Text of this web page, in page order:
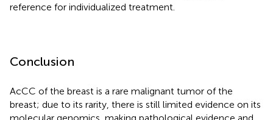
reference for individualized treatment.
Conclusion
AcCC of the breast is a rare malignant tumor of the
breast; due to its rarity, there is still limited evidence on its
molecular genomics, making pathological evidence and